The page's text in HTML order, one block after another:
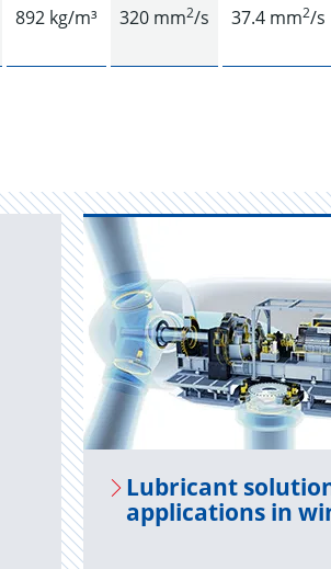
892 kg/m³ 320 mm2/s 37.4 mm2/s
Lu­bri­cant
ap­pli­ca­tions in